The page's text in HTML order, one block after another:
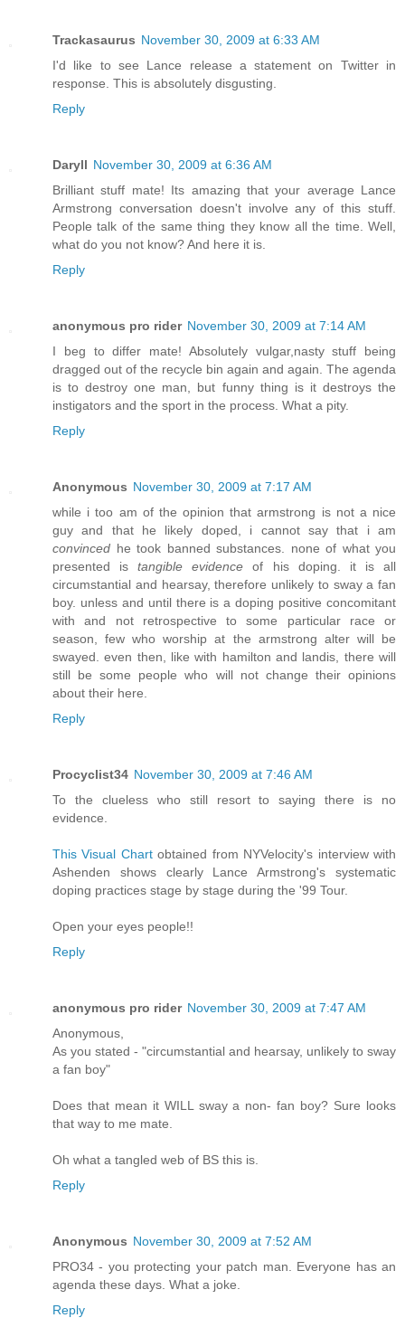
Trackasaurus November 30, 2009 at 6:33 AM
I'd like to see Lance release a statement on Twitter in
response. This is absolutely disgusting.
Reply
Daryll November 30, 2009 at 6:36 AM
Brilliant stuff mate! Its amazing that your average Lance
Armstrong conversation doesn't involve any of this stuff.
People talk of the same thing they know all the time. Well,
what do you not know? And here it is.
Reply
anonymous pro rider November 30, 2009 at 7:14 AM
I beg to differ mate! Absolutely vulgar,nasty stuff being
dragged out of the recycle bin again and again. The agenda
is to destroy one man, but funny thing is it destroys the
instigators and the sport in the process. What a pity.
Reply
Anonymous November 30, 2009 at 7:17 AM
while i too am of the opinion that armstrong is not a nice
guy and that he likely doped, i cannot say that i am
convinced he took banned substances. none of what you
presented istangible evidence of his doping. it is all
circumstantial and hearsay, therefore unlikely to sway a fan
boy. unless and until there is a doping positive concomitant
with and not retrospective to some particular race or
season, few who worship at the armstrong alter will be
swayed. even then, like with hamilton and landis, there will
still be some people who will not change their opinions
about their here.
Reply
Procyclist34 November 30, 2009 at 7:46 AM
To the clueless who still resort to saying there is no
evidence.
This Visual Chartobtained from NYVelocity's interview with
Ashenden shows clearly Lance Armstrong's systematic
doping practices stage by stage during the '99 Tour.
Open your eyes people!!
Reply
anonymous pro rider November 30, 2009 at 7:47 AM
Anonymous,
As you stated - "circumstantial and hearsay, unlikely to sway
a fan boy"
Does that mean it WILL sway a non- fan boy? Sure looks
that way to me mate.
Oh what a tangled web of BS this is.
Reply
Anonymous November 30, 2009 at 7:52 AM
PRO34 - you protecting your patch man. Everyone has an
agenda these days. What a joke.
Reply